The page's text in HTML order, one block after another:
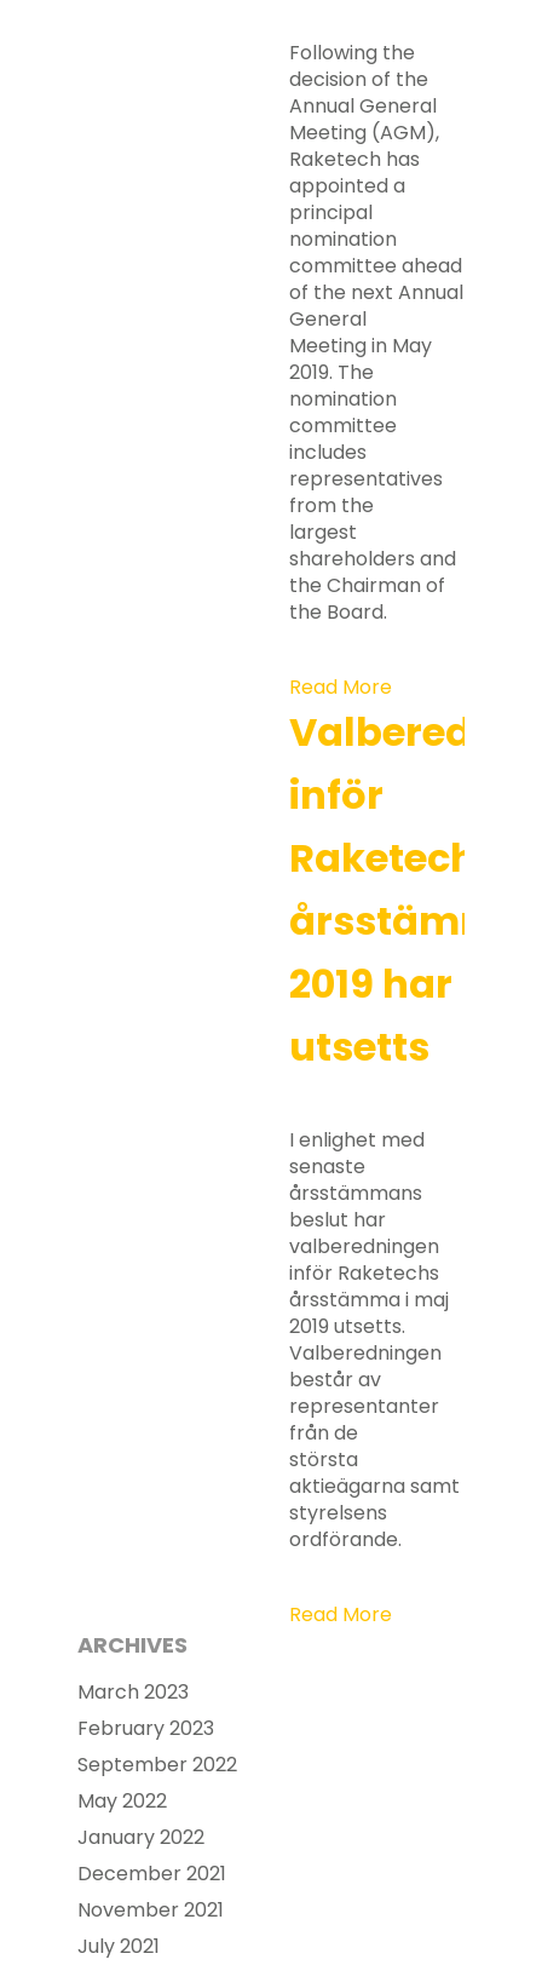
Following the
decision of the
Annual General
Meeting (AGM),
Raketech has
appointed a
principal
nomination
committee ahead
of the next Annual
General
Meeting in May
2019. The
nomination
committee
includes
representatives
from the
largest
shareholders and
the Chairman of
the Board.
Read More
inför
Raketechs
årsstämma
2019 har
utsetts
I enlighet med
senaste
årsstämmans
beslut har
valberedningen
inför Raketechs
årsstämma i maj
2019 utsetts.
Valberedningen
består av
representanter
från de
största
aktieägarna samt
styrelsens
ordförande.
Read More
ARCHIVES
March 2023
February 2023
September 2022
May 2022
January 2022
December 2021
November 2021
July 2021